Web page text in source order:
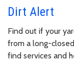
Dirt Alert
Find out if your
from a long-
find services and